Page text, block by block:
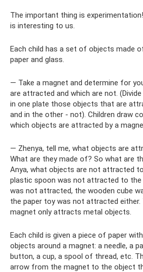
The important thing is
is interesting to us.
Each child has a set of objects made
paper and glass.
— Take a magnet and determine for
are attracted and which are not.
in one plate those objects that are
and in the other - not). Children draw
which objects are attracted by a
— Zhenya, tell me, what objects are
What are they made of? So what are
Anya, what objects are not attracted
plastic spoon was not attracted to the
was not attracted, the wooden cube
the paper toy was not attracted
magnet only attracts metal objects.
Each child is given a piece of paper
objects around a magnet: a needle, a
button, a cup, a spool of thread, etc.
arrow from the magnet to the object